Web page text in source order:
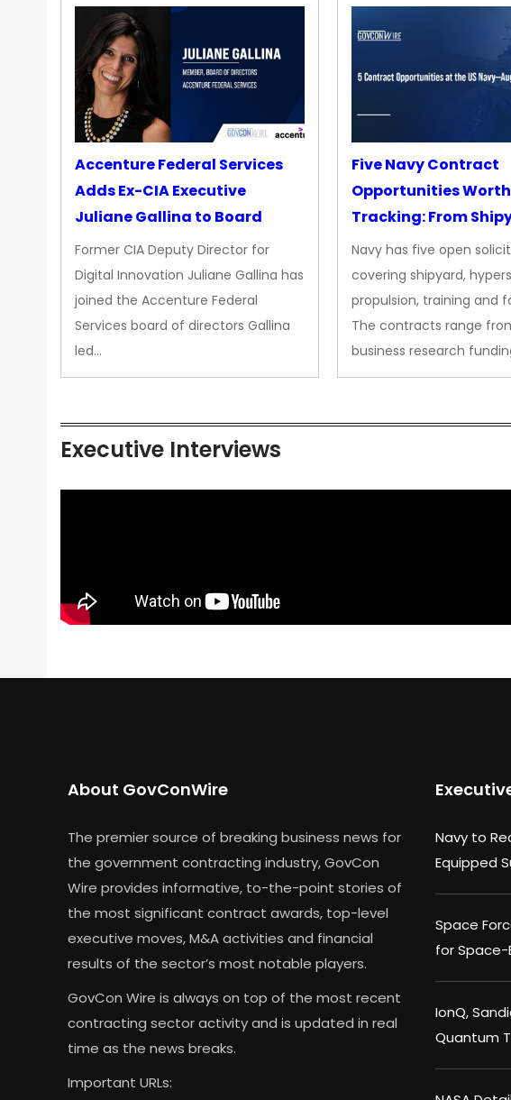
Accenture Federal Services
Adds Ex-CIA Executive
Juliane Gallina to Board
Former CIA Deputy Director for
Digital Innovation Juliane Gallina has
joined the Accenture Federal
Services board of directors Gallina
led…
Five Navy Contract
Opportunities Worth
Tracking: From
Upgrades to
Propulsion
Navy has five open
covering shipyard,
propulsion, training and
The contracts range
business research
Executive Interviews
About GovConWire
The premier source of breaking business news for
the government contracting industry, GovCon
Wire provides informative, to-the-point stories of
the most significant contract awards, top-level
executive moves, M&A activities and financial
results of the sector’s most notable players.
GovCon Wire is always on top of the most recent
contracting sector activity and is updated in real
time as the news breaks.
Important URLs:
Navy to
Equipped
Space
for Space-
IonQ,
Quantum